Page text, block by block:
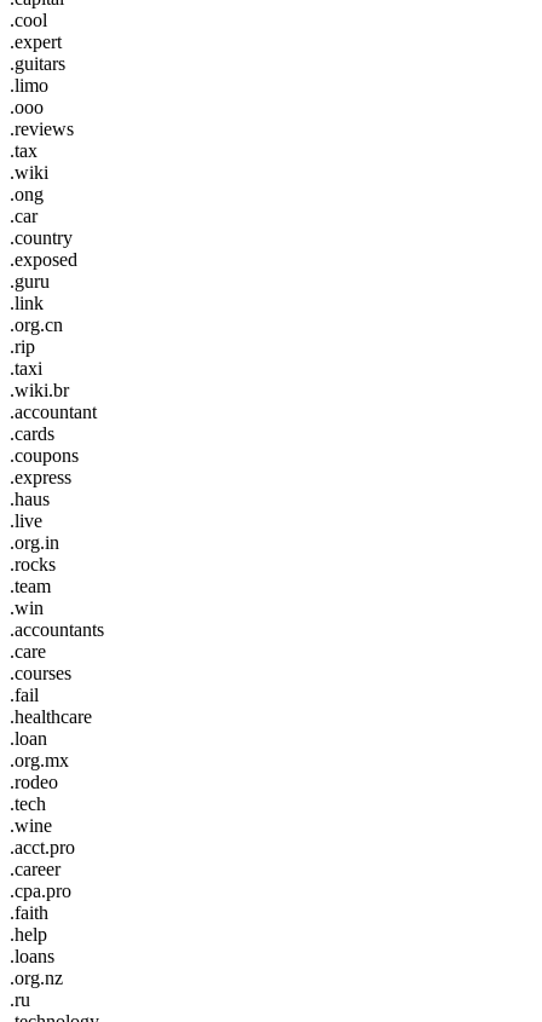
.cool
.expert
.guitars
.limo
.ooo
.reviews
.tax
.wiki
.ong
.car
.country
.exposed
.guru
.link
.org.cn
.rip
.taxi
.wiki.br
.accountant
.cards
.coupons
.express
.haus
.live
.org.in
.rocks
.team
.win
.accountants
.care
.courses
.fail
.healthcare
.loan
.org.mx
.rodeo
.tech
.wine
.acct.pro
.career
.cpa.pro
.faith
.help
.loans
.org.nz
.ru